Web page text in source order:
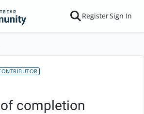
RegisterSign In
completion